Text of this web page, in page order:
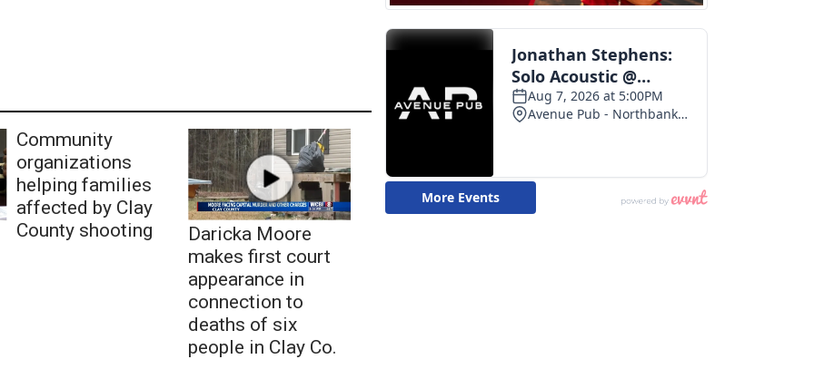
Community
organizations
helping families
affected by Clay
County shooting
Daricka Moore
makes first court
appearance in
connection to
deaths of six
people in Clay Co.